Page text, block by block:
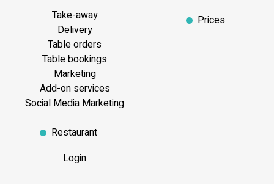
Take-away
Delivery
Table orders
Table bookings
Marketing
Add-on services
Social Media Marketing
Prices
Restaurant
Login